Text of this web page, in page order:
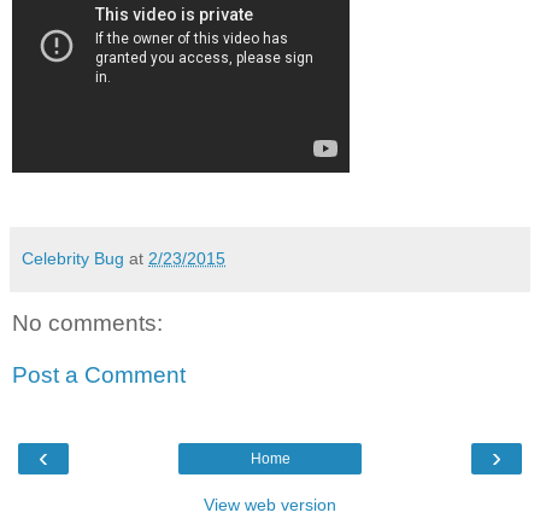
Celebrity Bug at 2/23/2015
No comments:
Post a Comment
‹ ›
Home
View web version